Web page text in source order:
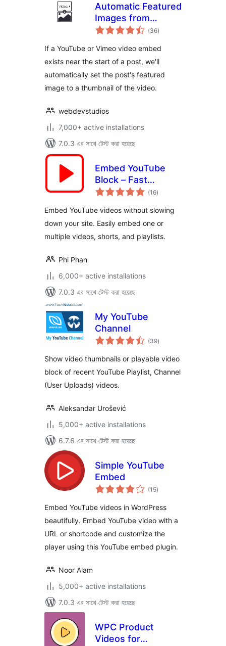
Automatic Featured
Images from
Videos
(36total
ratings
)
If a YouTube or Vimeo video embed
exists near the start of a post, we'll
automatically set the post's featured
image to a thumbnail of the video.
webdevstudios
7,000+ active installations
7.0.3 এর সাথে টেস্ট করা হয়েছে
Embed YouTube
Block – Fast
Loading Videos,
(16total
ratings
)
Embed YouTube videos without slowing
down your site. Easily embed one or
multiple videos, shorts, and playlists.
Phi Phan
6,000+ active installations
7.0.3 এর সাথে টেস্ট করা হয়েছে
My YouTube
Channel
(39total
ratings
)
Show video thumbnails or playable video
block of recent YouTube Playlist, Channel
(User Uploads) videos.
Aleksandar Urošević
5,000+ active installations
6.7.6 এর সাথে টেস্ট করা হয়েছে
Simple YouTube
Embed
(15total
ratings
)
Embed YouTube videos in WordPress
beautifully. Embed YouTube video with a
URL or shortcode and customize the
player using this YouTube embed plugin.
Noor Alam
5,000+ active installations
7.0.3 এর সাথে টেস্ট করা হয়েছে
WPC Product
Videos for